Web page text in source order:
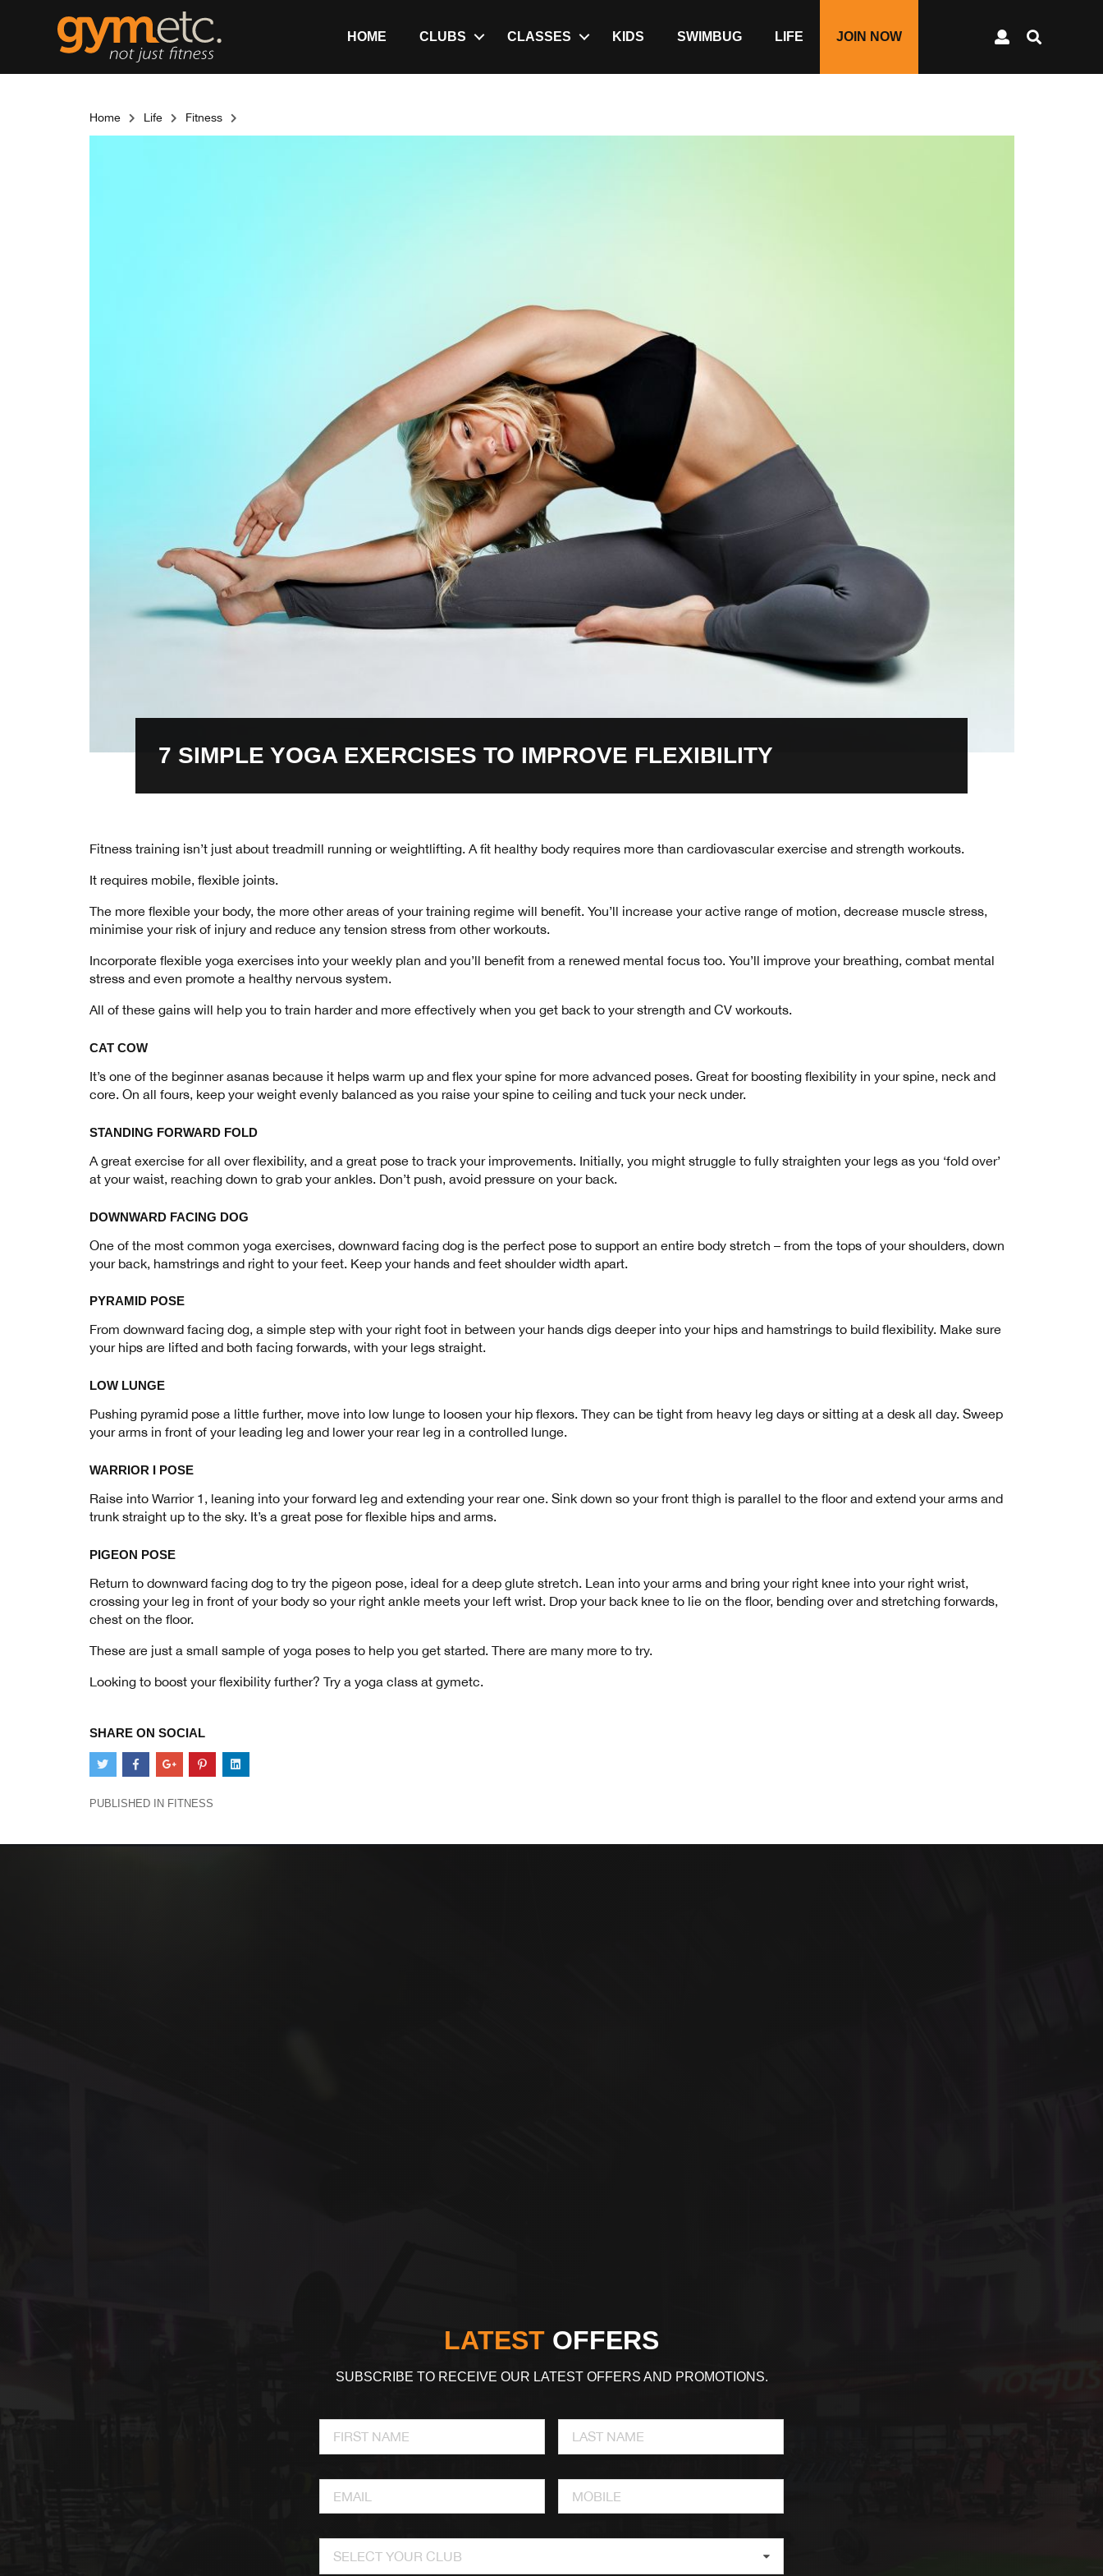
HOME CLUBS CLASSES KIDS SWIMBUG LIFE JOIN NOW
Home Life Fitness
7 SIMPLE YOGA EXERCISES TO IMPROVE FLEXIBILITY
Fitness training isn’t just about treadmill running or weightlifting. A fit healthy body requires more than cardiovascular exercise and strength workouts.
It requires mobile, flexible joints.
The more flexible your body, the more other areas of your training regime will benefit. You’ll increase your active range of motion, decrease muscle stress,
minimise your risk of injury and reduce any tension stress from other workouts.
Incorporate flexible yoga exercises into your weekly plan and you’ll benefit from a renewed mental focus too. You’ll improve your breathing, combat mental
stress and even promote a healthy nervous system.
All of these gains will help you to train harder and more effectively when you get back to your strength and CV workouts.
CAT COW
It’s one of the beginner asanas because it helps warm up and flex your spine for more advanced poses. Great for boosting flexibility in your spine, neck and
core. On all fours, keep your weight evenly balanced as you raise your spine to ceiling and tuck your neck under.
STANDING FORWARD FOLD
A great exercise for all over flexibility, and a great pose to track your improvements. Initially, you might struggle to fully straighten your legs as you ‘fold over’
at your waist, reaching down to grab your ankles. Don’t push, avoid pressure on your back.
DOWNWARD FACING DOG
One of the most common yoga exercises, downward facing dog is the perfect pose to support an entire body stretch – from the tops of your shoulders, down
your back, hamstrings and right to your feet. Keep your hands and feet shoulder width apart.
PYRAMID POSE
From downward facing dog, a simple step with your right foot in between your hands digs deeper into your hips and hamstrings to build flexibility. Make sure
your hips are lifted and both facing forwards, with your legs straight.
LOW LUNGE
Pushing pyramid pose a little further, move into low lunge to loosen your hip flexors. They can be tight from heavy leg days or sitting at a desk all day. Sweep
your arms in front of your leading leg and lower your rear leg in a controlled lunge.
WARRIOR I POSE
Raise into Warrior 1, leaning into your forward leg and extending your rear one. Sink down so your front thigh is parallel to the floor and extend your arms and
trunk straight up to the sky. It’s a great pose for flexible hips and arms.
PIGEON POSE
Return to downward facing dog to try the pigeon pose, ideal for a deep glute stretch. Lean into your arms and bring your right knee into your right wrist,
crossing your leg in front of your body so your right ankle meets your left wrist. Drop your back knee to lie on the floor, bending over and stretching forwards,
chest on the floor.
These are just a small sample of yoga poses to help you get started. There are many more to try.
Looking to boost your flexibility further? Try a yoga class at gymetc.
SHARE ON SOCIAL
PUBLISHED IN FITNESS
LATEST OFFERS
SUBSCRIBE TO RECEIVE OUR LATEST OFFERS AND PROMOTIONS.
SELECT YOUR CLUB